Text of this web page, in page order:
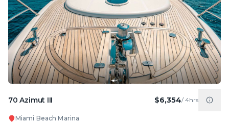
70 Azimut III $6,354/4hrs
Miami Beach Marina